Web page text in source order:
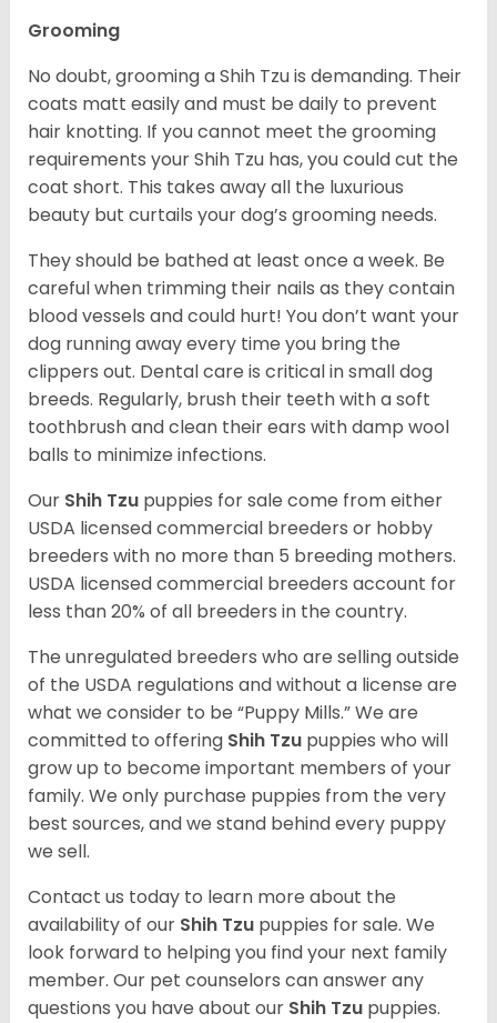
Grooming
No doubt, grooming a Shih Tzu is demanding. Their
coats matt easily and must be daily to prevent
hair knotting. If you cannot meet the grooming
requirements your Shih Tzu has, you could cut the
coat short. This takes away all the luxurious
beauty but curtails your dog’s grooming needs.
They should be bathed at least once a week. Be
careful when trimming their nails as they contain
blood vessels and could hurt! You don’t want your
dog running away every time you bring the
clippers out. Dental care is critical in small dog
breeds. Regularly, brush their teeth with a soft
toothbrush and clean their ears with damp wool
balls to minimize infections.
Our Shih Tzu puppies for sale come from either
USDA licensed commercial breeders or hobby
breeders with no more than 5 breeding mothers.
USDA licensed commercial breeders account for
less than 20% of all breeders in the country.
The unregulated breeders who are selling outside
of the USDA regulations and without a license are
what we consider to be “Puppy Mills.” We are
committed to offering Shih Tzu puppies who will
grow up to become important members of your
family. We only purchase puppies from the very
best sources, and we stand behind every puppy
we sell.
Contact us today to learn more about the
availability of our Shih Tzu puppies for sale. We
look forward to helping you find your next family
member. Our pet counselors can answer any
questions you have about our Shih Tzu puppies.